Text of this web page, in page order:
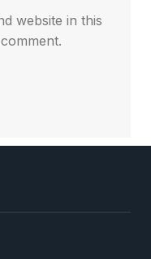
website in this